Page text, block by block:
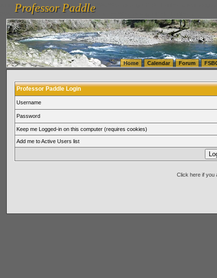
vanlinelogistics.com Seattle Washington (WA) Warehousing & Order Fulfillment
(WA) Commercial Relocation
vanlinelogistics.com Warehousing & Order Fulfillment
Professor Paddle
Professor Paddle
Home Calendar Forum
Professor Paddle Login
Username
Password
Keep me Logged-in on this computer (requires cookies)
Add me to Active Users list
Click here if you